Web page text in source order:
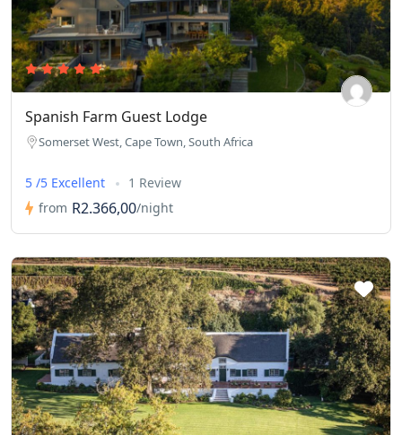
Spanish Farm Guest Lodge
Somerset West, Cape Town, South Africa
5 /5 Excellent
1 Review
from R2.366,00/night